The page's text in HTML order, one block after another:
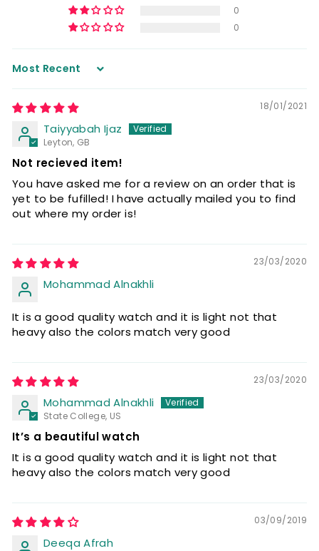
0
0
Sort by
18/01/2021
Taiyyabah Ijaz
Leyton, GB
Not recieved item!
You have asked me for a review on an order that is
yet to be fufilled! I have actually mailed you to find
out where my order is!
23/03/2020
Mohammad Alnakhli
It is a good quality watch and it is light not that
heavy also the colors match very good
23/03/2020
Mohammad Alnakhli
State College, US
It’s a beautiful watch
It is a good quality watch and it is light not that
heavy also the colors match very good
03/09/2019
Deeqa Afrah